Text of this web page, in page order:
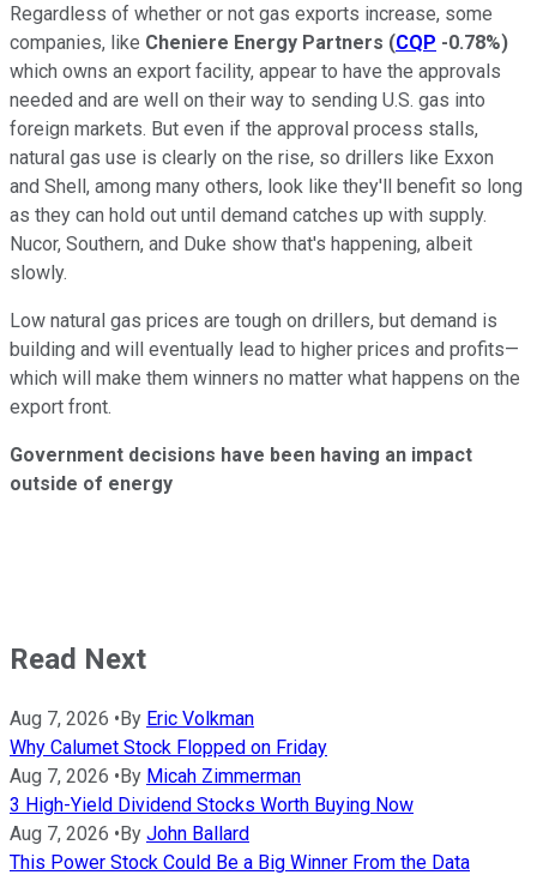
Regardless of whether or not gas exports increase, some
companies, like Cheniere Energy Partners (CQP -0.78%)
which owns an export facility, appear to have the approvals
needed and are well on their way to sending U.S. gas into
foreign markets. But even if the approval process stalls,
natural gas use is clearly on the rise, so drillers like Exxon
and Shell, among many others, look like they'll benefit so long
as they can hold out until demand catches up with supply.
Nucor, Southern, and Duke show that's happening, albeit
slowly.
Low natural gas prices are tough on drillers, but demand is
building and will eventually lead to higher prices and profits—
which will make them winners no matter what happens on the
export front.
Government decisions have been having an impact
outside of energy
Read Next
Aug 7, 2026 •By Eric Volkman
Why Calumet Stock Flopped on Friday
Aug 7, 2026 •By Micah Zimmerman
3 High-Yield Dividend Stocks Worth Buying Now
Aug 7, 2026 •By John Ballard
This Power Stock Could Be a Big Winner From the Data